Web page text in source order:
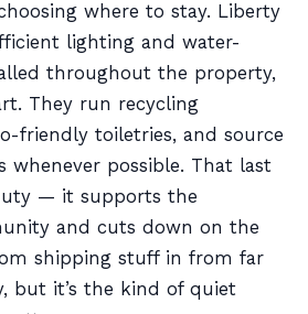
where to stay. Liberty
lighting and water-
throughout the property,
They run recycling
friendly toiletries, and source
whenever possible. That last
— it supports the
and cuts down on the
shipping stuff in from far
but it’s the kind of quiet